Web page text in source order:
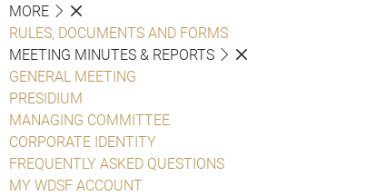
MORE
RULES, DOCUMENTS AND FORMS
MEETING MINUTES & REPORTS
GENERAL MEETING
PRESIDIUM
MANAGING COMMITTEE
CORPORATE IDENTITY
FREQUENTLY ASKED QUESTIONS
MY WDSF ACCOUNT